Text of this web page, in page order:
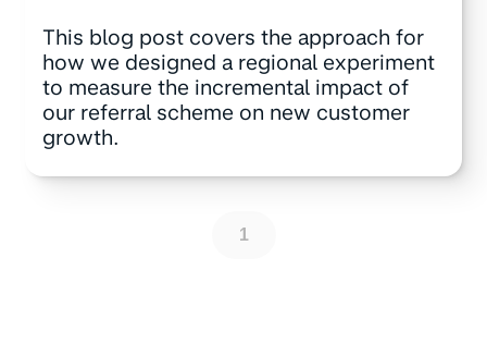
This blog post covers the approach for
how we designed a regional experiment
to measure the incremental impact of
our referral scheme on new customer
growth.
1